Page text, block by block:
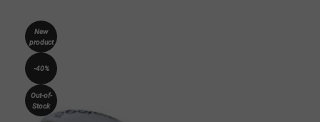
New
product
-40%
Out-of-
Stock